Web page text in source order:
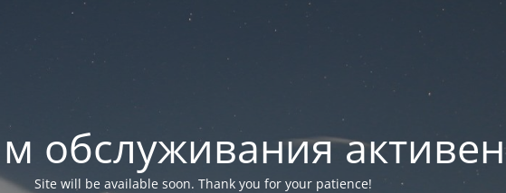
обслуживания активен
Site will be available soon. Thank you for your patience!